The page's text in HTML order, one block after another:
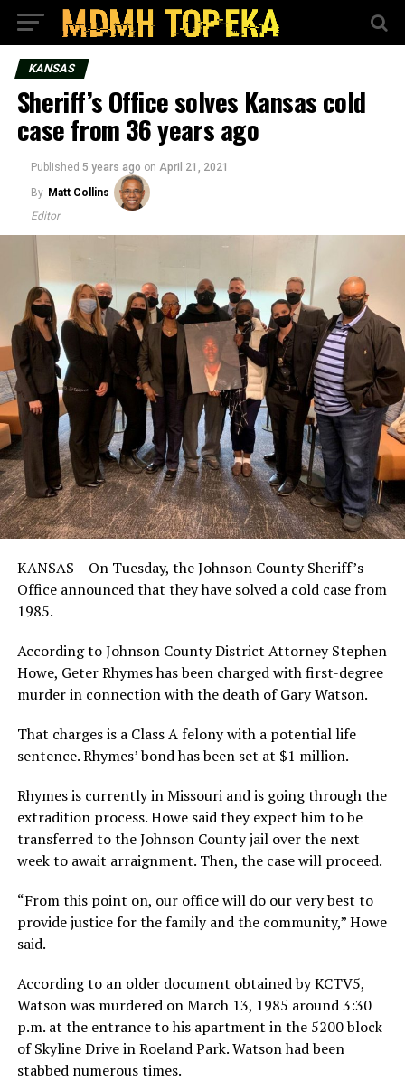
KANSAS
Sheriff’s Office solves Kansas cold
case from 36 years ago
Published 5 years ago on April 21, 2021
By Matt Collins
Editor
KANSAS – On Tuesday, the Johnson County Sheriff’s
Office announced that they have solved a cold case from
1985.
According to Johnson County District Attorney Stephen
Howe, Geter Rhymes has been charged with first-degree
murder in connection with the death of Gary Watson.
That charges is a Class A felony with a potential life
sentence. Rhymes’ bond has been set at $1 million.
Rhymes is currently in Missouri and is going through the
extradition process. Howe said they expect him to be
transferred to the Johnson County jail over the next
week to await arraignment. Then, the case will proceed.
“From this point on, our office will do our very best to
provide justice for the family and the community,” Howe
said.
According to an older document obtained by KCTV5,
Watson was murdered on March 13, 1985 around 3:30
p.m. at the entrance to his apartment in the 5200 block
of Skyline Drive in Roeland Park. Watson had been
stabbed numerous times.